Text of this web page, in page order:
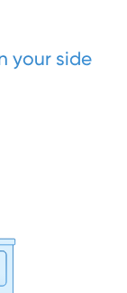
your side